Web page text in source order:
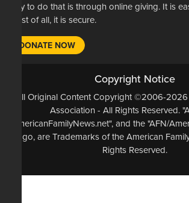
way to do that is through online giving. It is
most of all, it is secure.
DONATE NOW
Copyright Notice
All Original Content Copyright ©2006-
Association - All Rights Reserved.
"AmericanFamilyNews.net", and the "AFN/
logo, are Trademarks of the American
Rights Reserved.